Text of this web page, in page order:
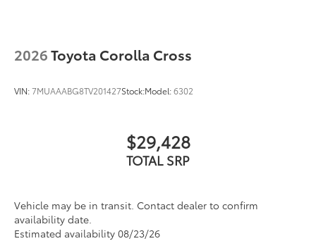
2026Toyota Corolla Cross
VIN:7MUAAABG8TV201427Stock:Model:6302
$29,428
TOTAL SRP
Vehicle may be in transit. Contact dealer to confirm
availability date.
Estimated availability 08/23/26